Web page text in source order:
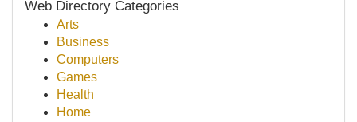
Web Directory Categories
Arts
Business
Computers
Games
Health
Home